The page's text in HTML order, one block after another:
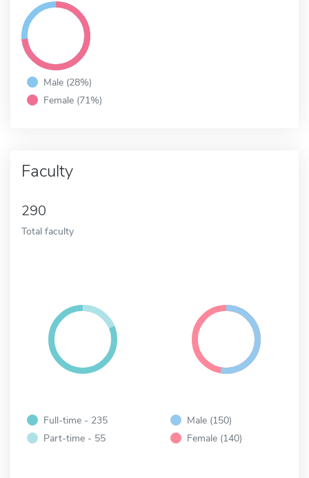
Male (28%)
Female (71%)
Faculty
290
Total faculty
Full-time - 235
Part-time - 55
Male (150)
Female (140)